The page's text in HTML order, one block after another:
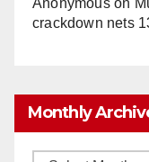
Anonymouson
crackdown nets
Monthly